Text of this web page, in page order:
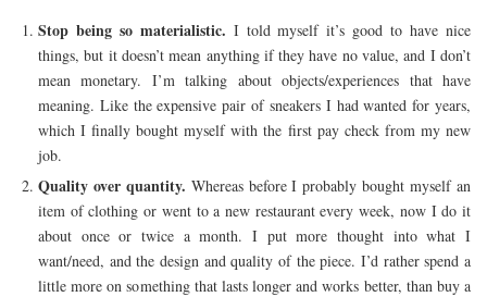
Stop being so materialistic. I told myself it’s good to have nice
things, but it doesn’t mean anything if they have no value, and I don’t
mean monetary. I’m talking about objects/experiences that have
meaning. Like the expensive pair of sneakers I had wanted for years,
which I finally bought myself with the first pay check from my new
job.
Quality over quantity. Whereas before I probably bought myself an
item of clothing or went to a new restaurant every week, now I do it
about once or twice a month. I put more thought into what I
want/need, and the design and quality of the piece. I’d rather spend a
little more on something that lasts longer and works better, than buy a